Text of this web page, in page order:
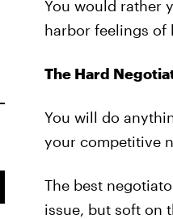
You would rather
harbor feelings of
The Hard
You will do
your competitive
The best
issue, but soft on